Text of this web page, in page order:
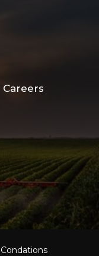
Careers